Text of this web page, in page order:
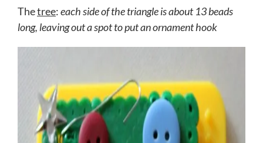
Thetree:each side of the triangle is about 13 beads
long, leaving out a spot to put an ornament hook